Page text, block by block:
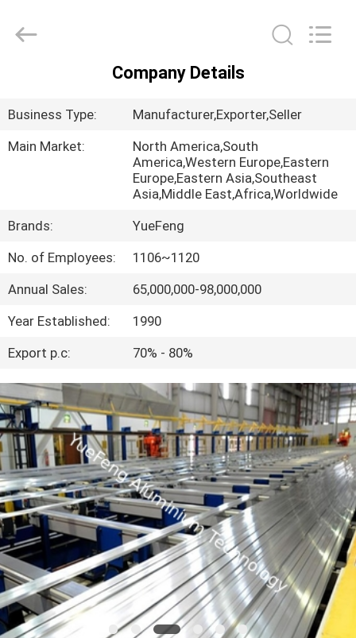
PRODUCTS
FACTORY
TOUR
QUALITY
CONTROL
CONTACT
US
NEWS
REQUEST
A
QUOTE
Rights
Reserved.
Company Details
Business Type:
Manufacturer,Exporter,Seller
Main Market:
North America,South
America,Western Europe,Eastern
Europe,Eastern Asia,Southeast
Asia,Middle East,Africa,Worldwide
Brands:
YueFeng
No. of Employees:
1106~1120
Annual Sales:
65,000,000-98,000,000
Year Established:
1990
Export p.c:
70% - 80%